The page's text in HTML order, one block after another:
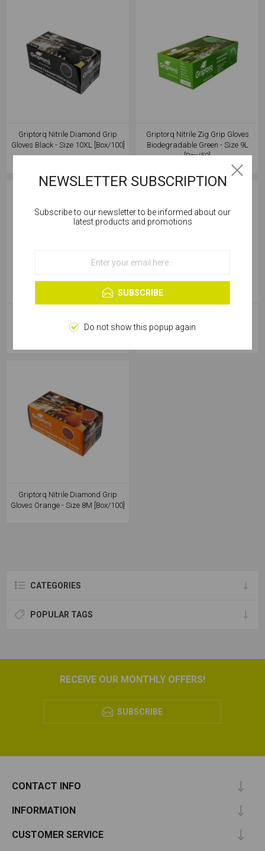
Griptorq Nitrile Diamond Grip
Gloves Black - Size 10XL [Box/100]
Griptorq Nitrile Zig Grip Gloves
Biodegradable Green - Size 9L
[Box/50]
Biodegradable Green - Size 10XL
Biodegradable Green - Size 8M
Griptorq Nitrile Diamond Grip
Gloves Orange - Size 8M [Box/100]
CATEGORIES
POPULAR TAGS
RECEIVE OUR MONTHLY OFFERS!
SUBSCRIBE
CONTACT INFO
INFORMATION
CUSTOMER SERVICE
Cookies help us deliver our services. By using our
OK
Learn more
NEWSLETTER SUBSCRIPTION
Subscribe to our newsletter to be informed about our
latest products and promotions
SUBSCRIBE
Do not show this popup again